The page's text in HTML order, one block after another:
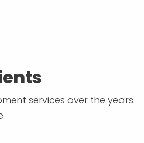
services over the years.